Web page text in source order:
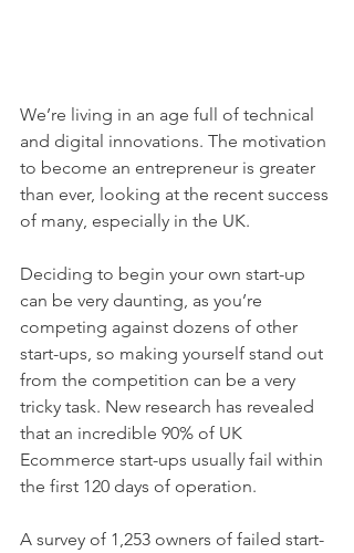
We’re living in an age full of technical
and digital innovations. The motivation
to become an entrepreneur is greater
than ever, looking at the recent success
of many, especially in the UK.
Deciding to begin your own start-up
can be very daunting, as you’re
competing against dozens of other
start-ups, so making yourself stand out
from the competition can be a very
tricky task. New research has revealed
that an incredible 90% of UK
Ecommerce start-ups usually fail within
the first 120 days of operation.
A survey of 1,253 owners of failed start-